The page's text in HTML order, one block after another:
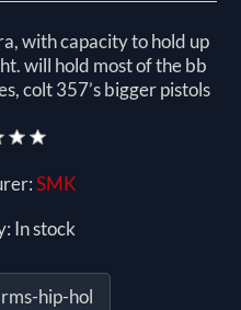
with capacity to hold up
will hold most of the bb
colt 357’s bigger pistols
SMK
In stock
hip-hol